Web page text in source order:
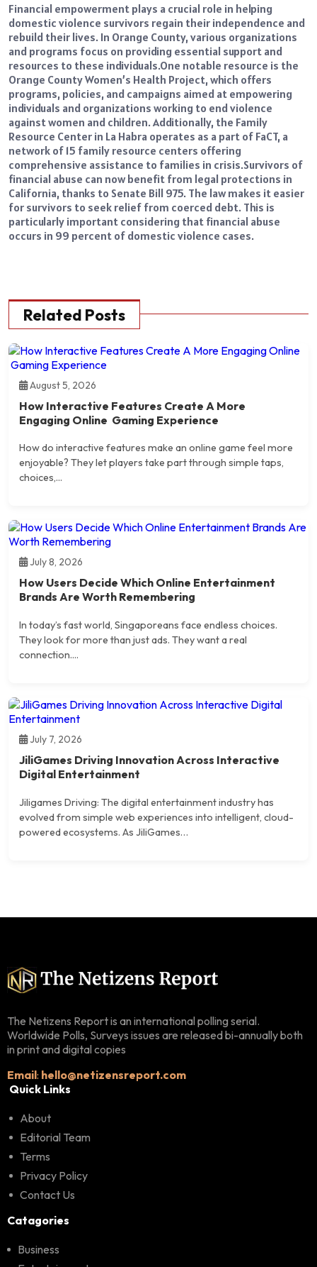
Financial empowerment plays a crucial role in helping
domestic violence survivors regain their independence and
rebuild their lives. In Orange County, various organizations
and programs focus on providing essential support and
resources to these individuals.One notable resource is the
Orange County Women’s Health Project, which offers
programs, policies, and campaigns aimed at empowering
individuals and organizations working to end violence
against women and children. Additionally, the Family
Resource Center in La Habra operates as a part of FaCT, a
network of 15 family resource centers offering
comprehensive assistance to families in crisis.Survivors of
financial abuse can now benefit from legal protections in
California, thanks to Senate Bill 975. The law makes it easier
for survivors to seek relief from coerced debt. This is
particularly important considering that financial abuse
occurs in 99 percent of domestic violence cases.
Related Posts
August 5, 2026
How Interactive Features Create A More
Engaging Online Gaming Experience
How do interactive features make an online game feel more
enjoyable? They let players take part through simple taps,
choices,...
July 8, 2026
How Users Decide Which Online Entertainment
Brands Are Worth Remembering
In today’s fast world, Singaporeans face endless choices.
They look for more than just ads. They want a real
connection....
July 7, 2026
JiliGames Driving Innovation Across Interactive
Digital Entertainment
Jiligames Driving: The digital entertainment industry has
evolved from simple web experiences into intelligent, cloud-
powered ecosystems. As JiliGames…
The Netizens Report is an international polling serial.
Worldwide Polls, Surveys issues are released bi-annually both
in print and digital copies
Email: hello@netizensreport.com
Quick Links
About
Editorial Team
Terms
Privacy Policy
Contact Us
Catagories
Business